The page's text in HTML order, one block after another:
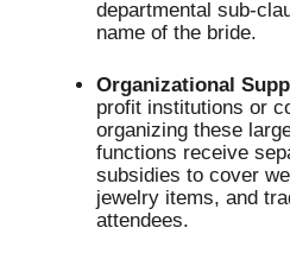
departmental sub-
name of the bride.
Organizational
profit institutions or
organizing these
functions receive
subsidies to cover
jewelry items, and
attendees.